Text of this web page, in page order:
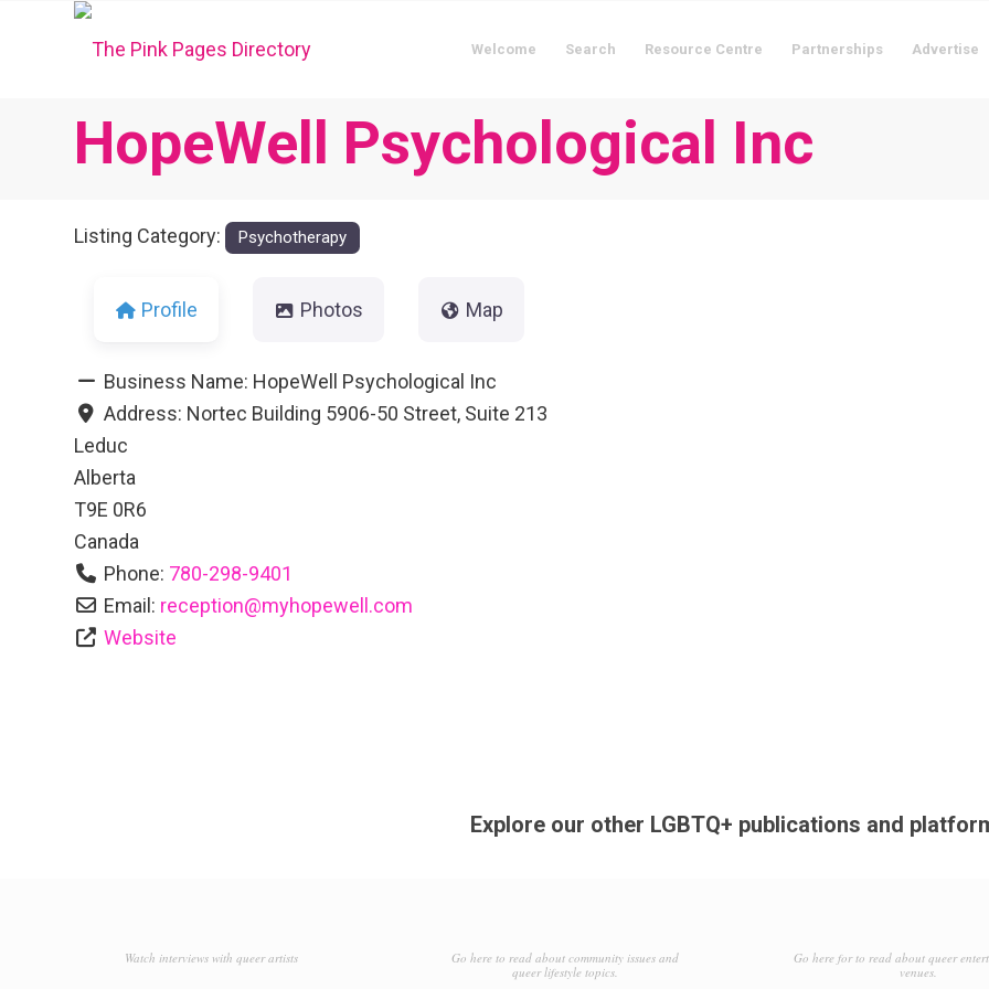
Welcome Search Resource Centre Partnerships Advertise
HopeWell Psychological Inc
Listing Category: Psychotherapy
Profile Photos Map
Business Name: HopeWell Psychological Inc
Address: Nortec Building 5906-50 Street, Suite 213
Leduc
Alberta
T9E 0R6
Canada
Phone: 780-298-9401
Email: reception@myhopewell.com
Website
Explore our other LGBTQ+ publications and
Watch interviews with queer artists
Go here to read about community issues and
queer lifestyle topics.
Go here for to read about queer
venues.